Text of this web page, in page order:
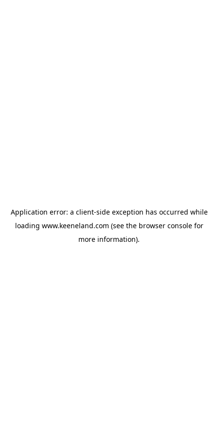
Application error: a client-side exception has occurred while
loading www.keeneland.com (see the browser consolefor
more information).